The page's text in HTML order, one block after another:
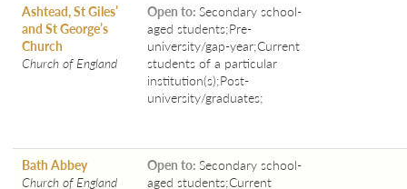
Ashtead, St Giles’
and St George’s
Church
Church of England
Open to: Secondary school-
aged students;Pre-
university/gap-year;Current
students of a particular
institution(s);Post-
university/graduates;
Bath Abbey
Church of England
Open to: Secondary school-
aged students;Current